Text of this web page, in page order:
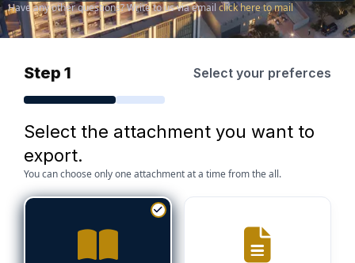
Have any other questions? Write to us via emailclick here to mail
Step 1 Select your preferces
Select the attachment you want to
export.
You can choose only one attachment at a time from the all.